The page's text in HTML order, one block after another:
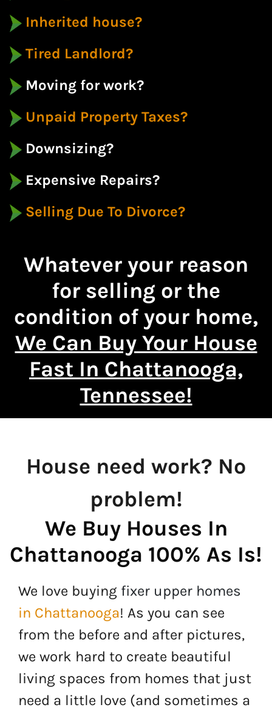
Inherited house?
Tired Landlord?
Moving for work?
Unpaid Property Taxes?
Downsizing?
Expensive Repairs?
Selling Due To Divorce?
Whatever your reason
for selling or the
condition of your home,
We Can Buy Your House
Fast In Chattanooga,
Tennessee!
House need work? No
problem!
We Buy Houses In
Chattanooga 100% As Is!
We love buying fixer upper homes
in Chattanooga! As you can see
from the before and after pictures,
we work hard to create beautiful
living spaces from homes that just
need a little love (and sometimes a